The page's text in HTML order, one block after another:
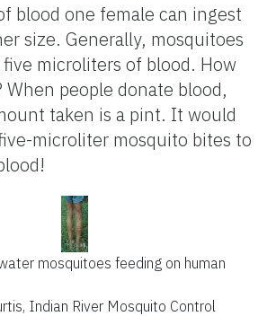
blood one female can ingest
size. Generally, mosquitoes
microliters of blood. How
When people donate blood,
taken is a pint. It would
microliter mosquito bites to
mosquitoes feeding on human
Indian River Mosquito Control